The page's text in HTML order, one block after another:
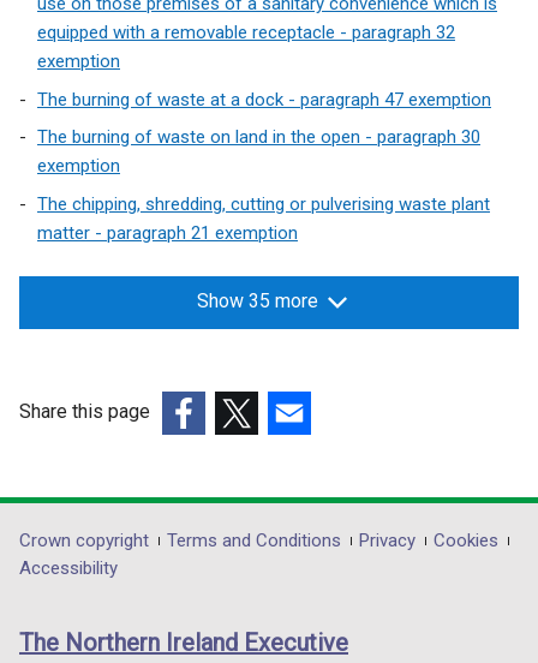
d
o
/
t
)
equipped with a removable receptacle - paragraph 32
exemption
The burning of waste at a dock - paragraph 47 exemption
The burning of waste on land in the open - paragraph 30
exemption
The chipping, shredding, cutting or pulverising waste plant
matter - paragraph 21 exemption
Show 35 more
Share this page
opens
in
/
opens
in
/
opens
in
/
Department
footer
links
Crown copyright Terms and Conditions Privacy
Cookies
Accessibility
The Northern Ireland Executive